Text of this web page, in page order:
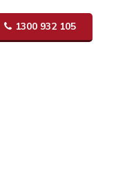
1300 932 105